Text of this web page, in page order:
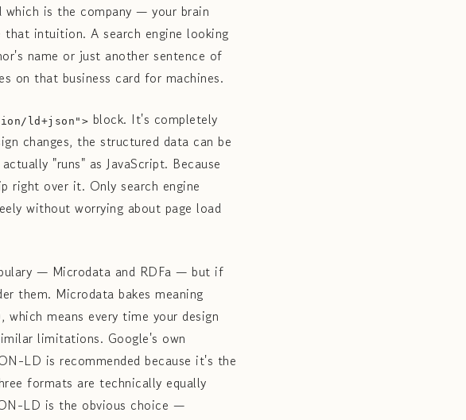
is the company — your brain
intuition. A search engine looking
name or just another sentence of
on that business card for machines.
ld+json"> block. It's completely
changes, the structured data can be
"runs" as JavaScript. Because
right over it. Only search engine
without worrying about page load
— Microdata and RDFa — but if
them. Microdata bakes meaning
which means every time your design
limitations. Google's own
LD is recommended because it's the
formats are technically equally
LD is the obvious choice —